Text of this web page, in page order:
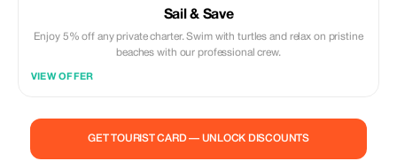
Sail & Save
Enjoy 5% off any private charter. Swim with turtles and relax on pristine
beaches with our professional crew.
VIEW OFFER
GET TOURIST CARD — UNLOCK DISCOUNTS